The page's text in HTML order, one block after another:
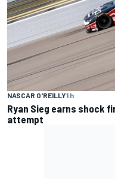
NASCAR O'REILLY1 h
Ryan Sieg earns shock
attempt